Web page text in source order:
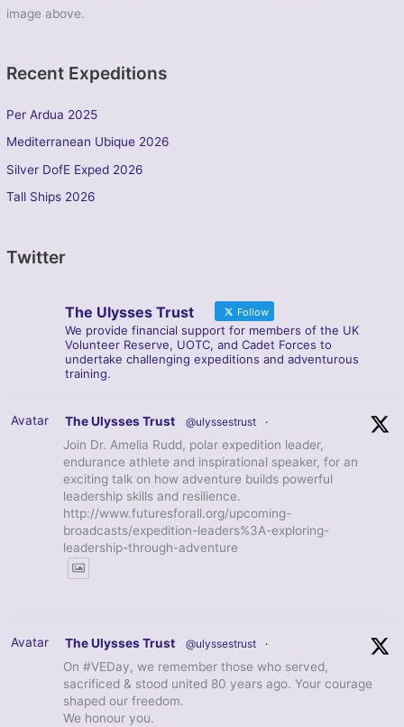
image above.
Recent Expeditions
Per Ardua 2025
Mediterranean Ubique 2026
Silver DofE Exped 2026
Tall Ships 2026
Twitter
The Ulysses Trust Follow
We provide financial support for members of the UK
Volunteer Reserve, UOTC, and Cadet Forces to
undertake challenging expeditions and adventurous
training.
Avatar The Ulysses Trust @ulyssestrust ·
Join Dr. Amelia Rudd, polar expedition leader,
endurance athlete and inspirational speaker, for an
exciting talk on how adventure builds powerful
leadership skills and resilience.
http://www.futuresforall.org/upcoming-
broadcasts/expedition-leaders%3A-exploring-
leadership-through-adventure
Avatar The Ulysses Trust @ulyssestrust ·
On #VEDay, we remember those who served,
sacrificed & stood united 80 years ago. Your courage
shaped our freedom.
We honour you.